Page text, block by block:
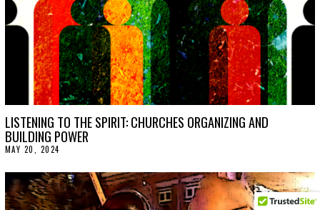
LISTENING TO THE SPIRIT: CHURCHES ORGANIZING AND
BUILDING POWER
MAY 20, 2024
Y
2
1